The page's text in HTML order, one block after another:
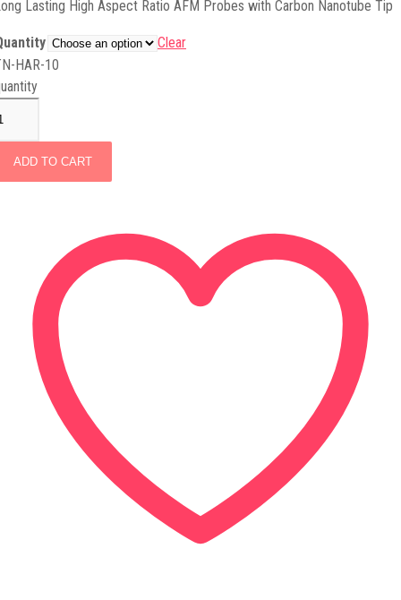
Lasting High Aspect Ratio AFM Probes with Carbon Nanotube Tip
Clear
HAR-10
ADD TO CART